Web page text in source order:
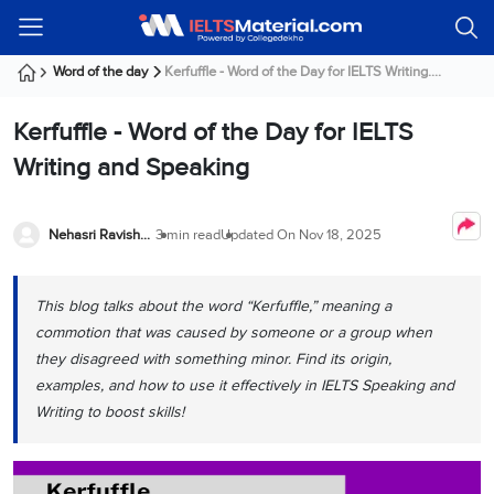
Guest!
Signup
Modules
Listening
Listening
Reading
Writing
Writing
IELTS
Writing
Task
Speaking
Speaking
IELTS
Speaking
Task
Task
Practice
Test
IELTS
Practice
Tests
IELTS
Practice
Tests
IELTS
Tests
IELTS
Online
Classes
Classes
All
Courses
Online
OET
Online
Classes
PTE
Services
PR
Seeker
Visa
Austria
Job
About
Us
Student
Testimonials
Trainers
Webinars
Webinar
Word of the day Kerfuffle - Word of the Day for IELTS Writing....
Kerfuffle - Word of the Day for IELTS
Writing and Speaking
Nehasri Ravishenbagam 3 min readUpdated On Nov 18, 2025
This blog talks about the word “Kerfuffle,” meaning a
commotion that was caused by someone or a group when
they disagreed with something minor. Find its origin,
examples, and how to use it effectively in IELTS Speaking and
Writing to boost skills!